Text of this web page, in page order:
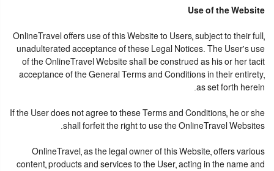
Use of the Website
OnlineTravel offers use of this Website to Users, subject to their full,
unadulterated acceptance of these Legal Notices. The User's use
of the OnlineTravel Website shall be construed as his or her tacit
acceptance of the General Terms and Conditions in their entirety,
as set forth herein.
If the User does not agree to these Terms and Conditions, he or she
shall forfeit the right to use the OnlineTravel Websites.
OnlineTravel, as the legal owner of this Website, offers various
content, products and services to the User, acting in the name and